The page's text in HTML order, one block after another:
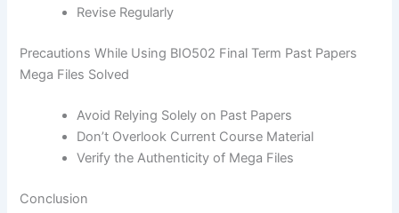
Revise Regularly
Precautions While Using BIO502 Final Term Past Papers
Mega Files Solved
Avoid Relying Solely on Past Papers
Don’t Overlook Current Course Material
Verify the Authenticity of Mega Files
Conclusion